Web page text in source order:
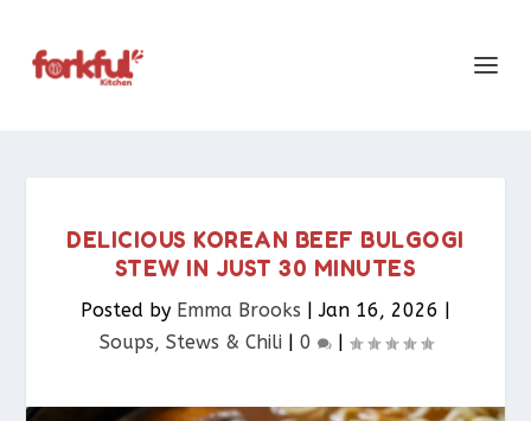
DELICIOUS KOREAN BEEF BULGOGI
STEW IN JUST 30 MINUTES
Posted by Emma Brooks |Jan 16, 2026 |
Soups, Stews & Chili| 0 |